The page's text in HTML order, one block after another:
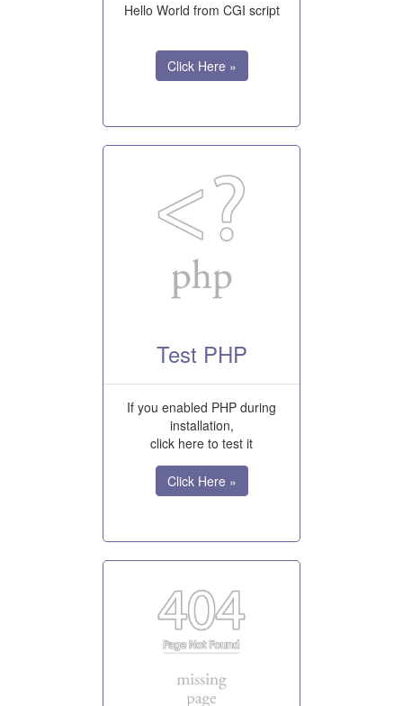
Hello World from CGI script
Click Here »
Test PHP
If you enabled PHP during
installation,
click here to test it
Click Here »